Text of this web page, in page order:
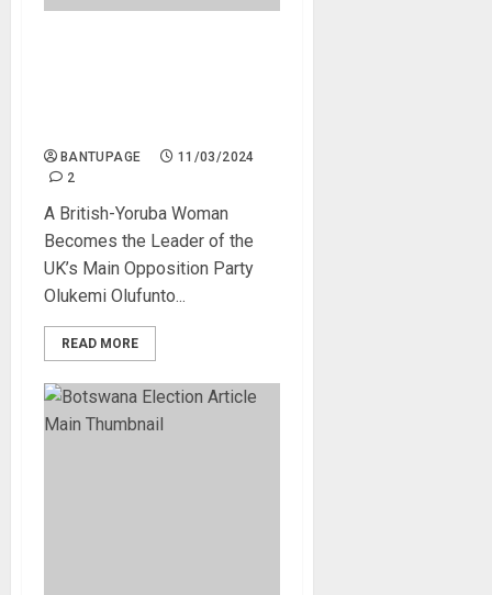
BANTUPAGE
11/03/2024
2
A British-Yoruba Woman
Becomes the Leader of the
UK’s Main Opposition Party
Olukemi Olufunto...
READ MORE